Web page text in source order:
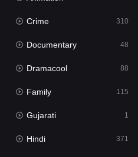
1
885
555
Crime 310
Documentary 48
Dramacool 88
Family 115
Gujarati 1
Hindi 371